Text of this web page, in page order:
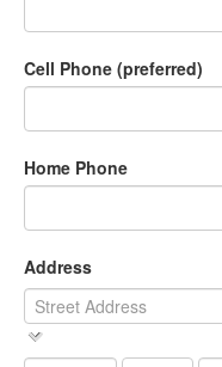
Cell Phone (preferred)
Home Phone
Address